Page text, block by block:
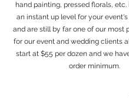
hand painting, pressed florals,
an instant up level for your
and are still by far one of our most
for our event and wedding clients
start at $55 per dozen and we
order minimum.